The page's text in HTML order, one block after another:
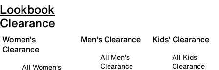
Lookbook
Clearance
Women's
Clearance
All Women's
Men's Clearance
All Men's
Clearance
Kids' Clearance
All Kids
Clearance